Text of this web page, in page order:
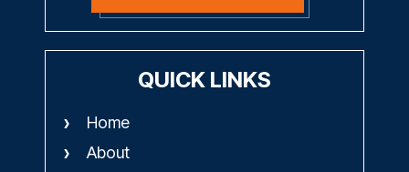
QUICK LINKS
Home
About